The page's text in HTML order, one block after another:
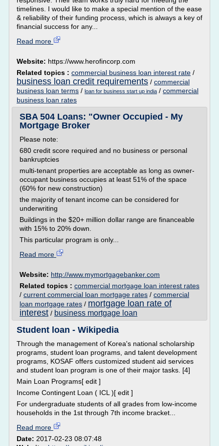
timelines. I would like to make a special mention of the ease
& reliability of their funding process, which is always a key of
financial success for any...
Read more
Website: https://www.herofincorp.com
Related topics : commercial business loan interest rate /
business loan credit requirements / commercial
business loan terms / loan for business start up india / commercial
business loan rates
SBA 504 Loans: "Owner Occupied - My
Mortgage Broker
Please note:
680 credit score required and no business or personal
bankruptcies
multi-tenant properties are acceptable as long as owner-
occupant business occupies at least 51% of the space
(60% for new construction)
the majority of tenant income can be considered for
underwriting
Buildings in the $20+ million dollar range are financeable
with 15% to 20% down.
This particular program is only...
Read more
Website: http://www.mymortgagebanker.com
Related topics : commercial mortgage loan interest rates
/ current commercial loan mortgage rates / commercial
loan mortgage rates / mortgage loan rate of
interest / business mortgage loan
Student loan - Wikipedia
Through the management of Korea's national scholarship
programs, student loan programs, and talent development
programs, KOSAF offers customized student aid services
and student loan program is one of their major tasks. [4]
Main Loan Programs[ edit ]
Income Contingent Loan ( ICL )[ edit ]
For undergraduate students of all grades from low-income
households in the 1st through 7th income bracket...
Read more
Date: 2017-02-23 08:07:48